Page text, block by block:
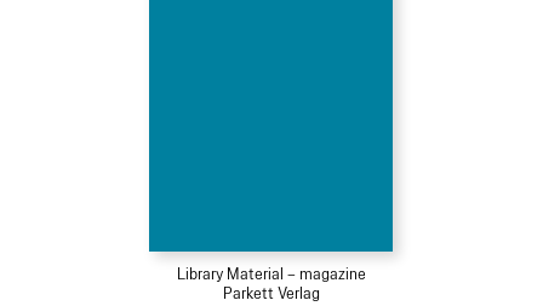
Library Material – magazine
Parkett Verlag